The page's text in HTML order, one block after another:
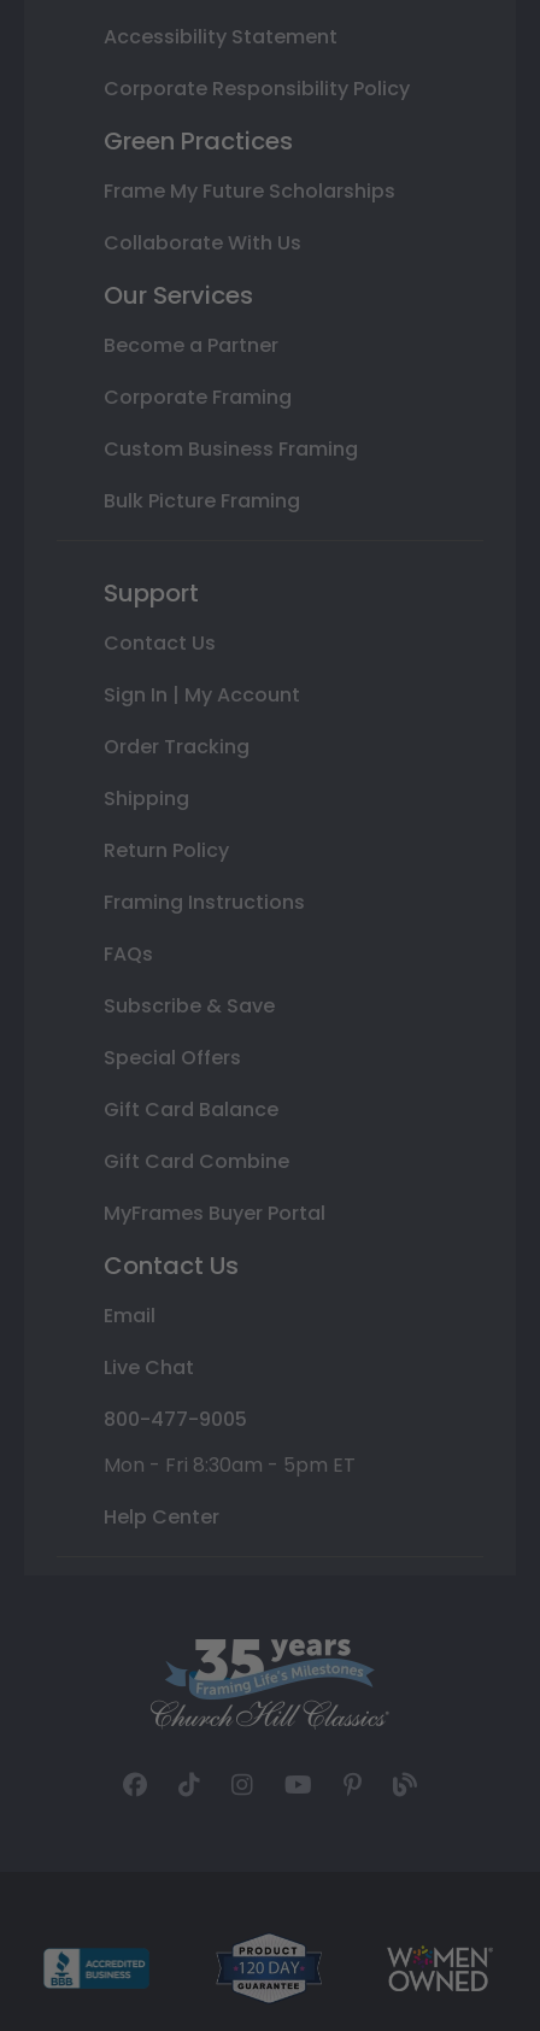
Accessibility Statement
Corporate Responsibility Policy
Green Practices
Frame My Future Scholarships
Collaborate With Us
Our Services
Become a Partner
Corporate Framing
Custom Business Framing
Bulk Picture Framing
Support
Contact Us
Sign In | My Account
Order Tracking
Shipping
Return Policy
Framing Instructions
FAQs
Subscribe & Save
Special Offers
Gift Card Balance
Gift Card Combine
MyFrames Buyer Portal
Contact Us
Email
Live Chat
800-477-9005
Mon - Fri 8:30am - 5pm ET
Help Center